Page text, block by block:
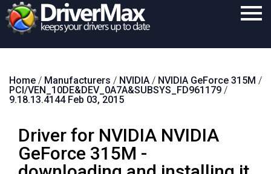
Download
Support
Contact
Home / Manufacturers / NVIDIA / NVIDIA GeForce 315M /
PCI/VEN_10DE&DEV_0A7A&SUBSYS_FD961179 /
9.18.13.4144 Feb 03, 2015
Driver for NVIDIA NVIDIA
GeForce 315M -